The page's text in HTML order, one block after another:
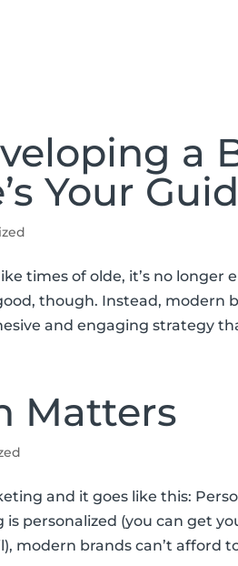
a
Your
times of olde, it’s no longer
though. Instead, modern
and engaging strategy
Matters
and it goes like this:
personalized (you can get
modern brands can’t afford